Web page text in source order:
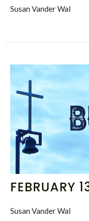
Susan Vander Wal
FEBRUARY
Susan Vander Wal